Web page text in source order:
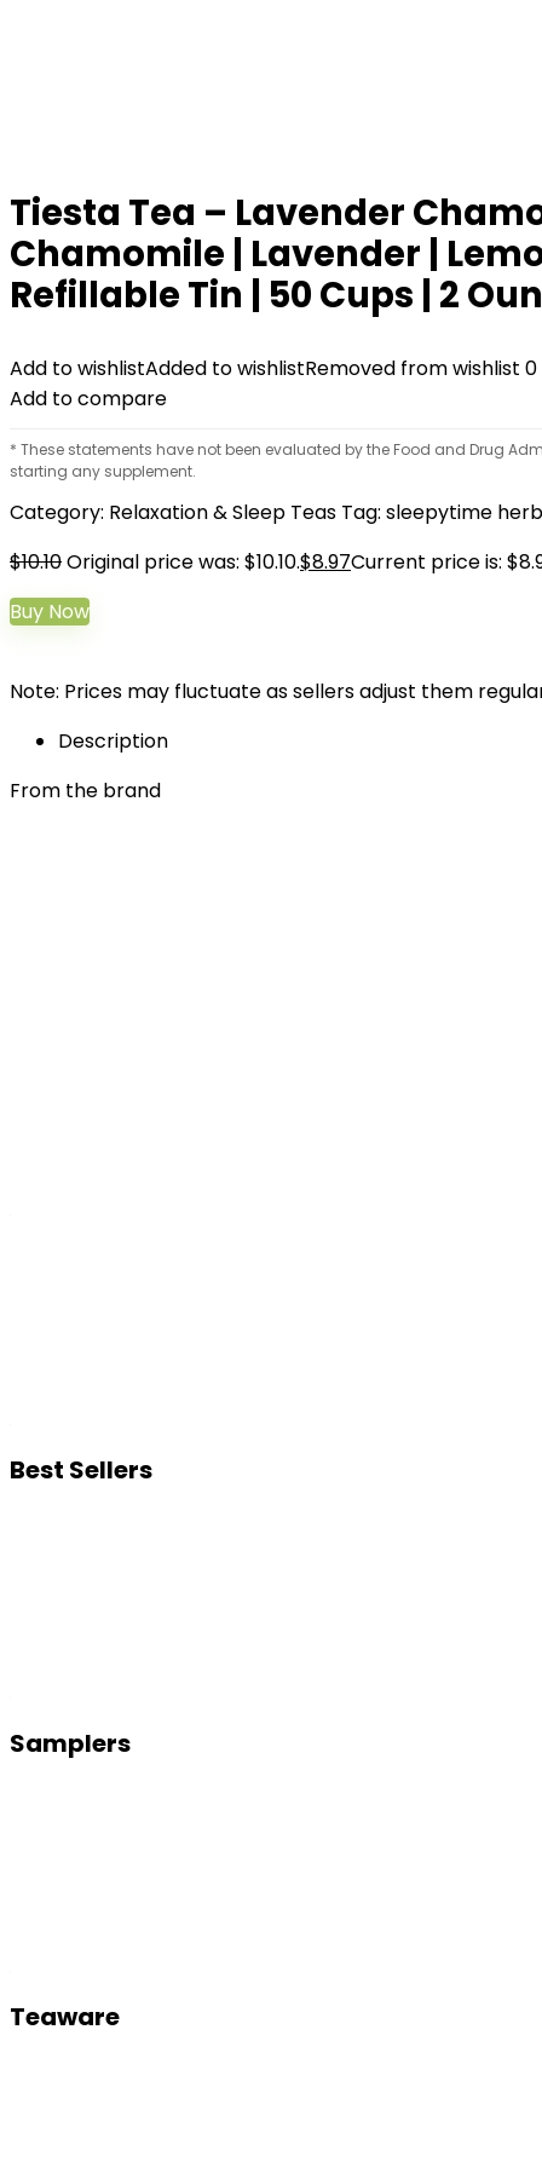
Tiesta Tea – Lavender
Chamomile | Lavender |
Refillable Tin | 50 Cups | 2
Add to wishlistAdded to wishlistRemoved from wishlist 0
Add to compare
* These statements have not been evaluated by the Food and Drug
starting any supplement.
Category: Relaxation & Sleep Teas Tag: sleepytime
$10.10Original price was: $10.10.$8.97Current price is:
Buy Now
Note: Prices may fluctuate as sellers adjust them
Description
From the brand
Best Sellers
Samplers
Teaware